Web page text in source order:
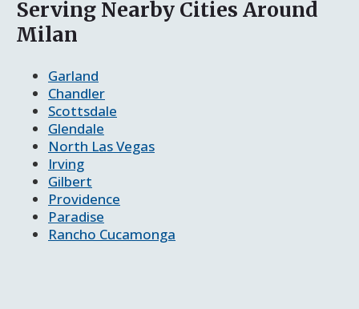
Serving Nearby Cities Around
Milan
Garland
Chandler
Scottsdale
Glendale
North Las Vegas
Irving
Gilbert
Providence
Paradise
Rancho Cucamonga